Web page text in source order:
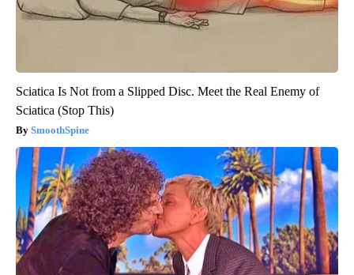
Sciatica Is Not from a Slipped Disc. Meet the Real Enemy of
Sciatica (Stop This)
SmoothSpine